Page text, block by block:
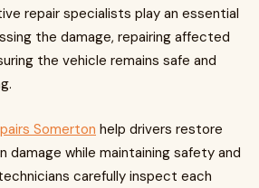
repair specialists play an essential
the damage, repairing affected
the vehicle remains safe and
Somerton help drivers restore
damage while maintaining safety and
carefully inspect each